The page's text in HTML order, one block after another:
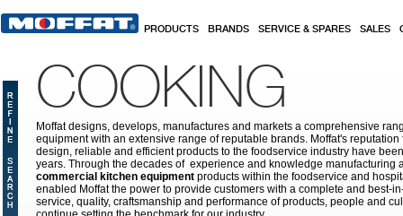
PRODUCTS BRANDS SERVICE & SPARES SALES
COOKING
Moffat designs, develops, manufactures and markets a comprehensive
equipment with an extensive range of reputable brands. Moffat's
design, reliable and efficient products to the foodservice industry have
years. Through the decades of experience and knowledge manufacturing
commercial kitchen equipment products within the foodservice and
enabled Moffat the power to provide customers with a complete and best-
service, quality, craftsmanship and performance of products, people and